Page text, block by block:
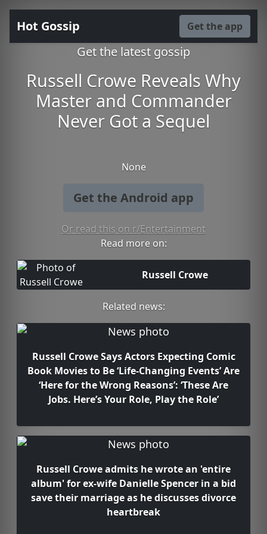
Hot Gossip Get the app
Get the latest gossip
Russell Crowe Reveals Why
Master and Commander
Never Got a Sequel
None
Get the Android app
Or read this on r/Entertainment
Read more on:
Russell Crowe
Related news:
Russell Crowe Says Actors Expecting Comic
Book Movies to Be ‘Life-Changing Events’ Are
‘Here for the Wrong Reasons’: ‘These Are
Jobs. Here’s Your Role, Play the Role’
Russell Crowe admits he wrote an 'entire
album' for ex-wife Danielle Spencer in a bid
save their marriage as he discusses divorce
heartbreak